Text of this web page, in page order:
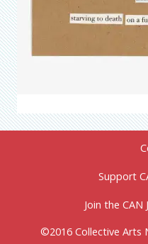
Support
Join the CAN
©2016 Collective Arts